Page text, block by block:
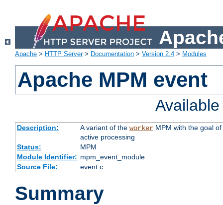
Apache > HTTP Server> Documentation > Version 2.4 > Modules
Apache MPM event
Description: A variant of the workerMPM with the goal of
active processing
Status:
MPM
Module Identifier: mpm_event_module
Source File:
event.c
Summary